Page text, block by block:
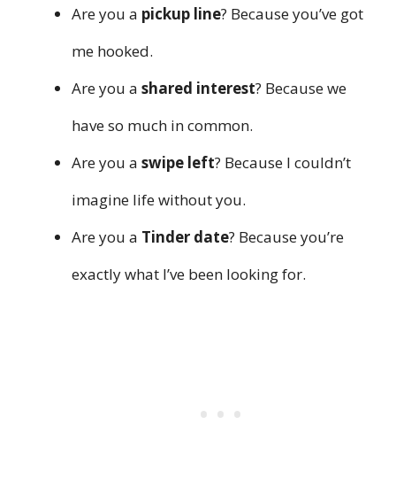
Are you a pickup line? Because you’ve got
me hooked.
Are you a shared interest? Because we
have so much in common.
Are you a swipe left? Because I couldn’t
imagine life without you.
Are you a Tinder date? Because you’re
exactly what I’ve been looking for.